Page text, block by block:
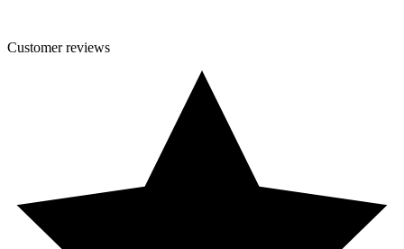
Customerreviews